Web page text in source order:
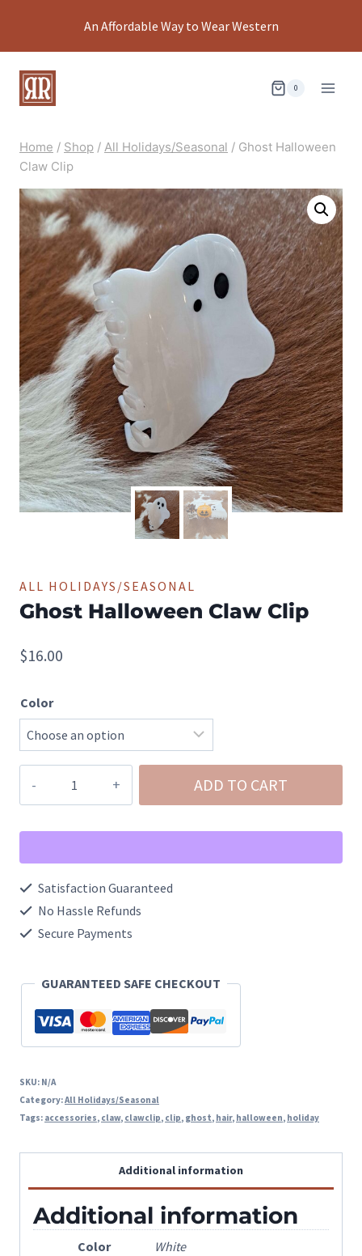
An Affordable Way to Wear Western
0
Home / Shop / All Holidays/Seasonal / Ghost Halloween
Claw Clip
ALL HOLIDAYS/SEASONAL
Ghost Halloween Claw Clip
$16.00
Color
Halloween
Claw
quantity
ADD TO CART
Satisfaction Guaranteed
No Hassle Refunds
Secure Payments
GUARANTEED SAFE CHECKOUT
SKU: N/A
Category:All Holidays/Seasonal
Tags: accessories, claw, clawclip, clip, ghost, hair, halloween, holiday
Additional information
Additional information
Color White